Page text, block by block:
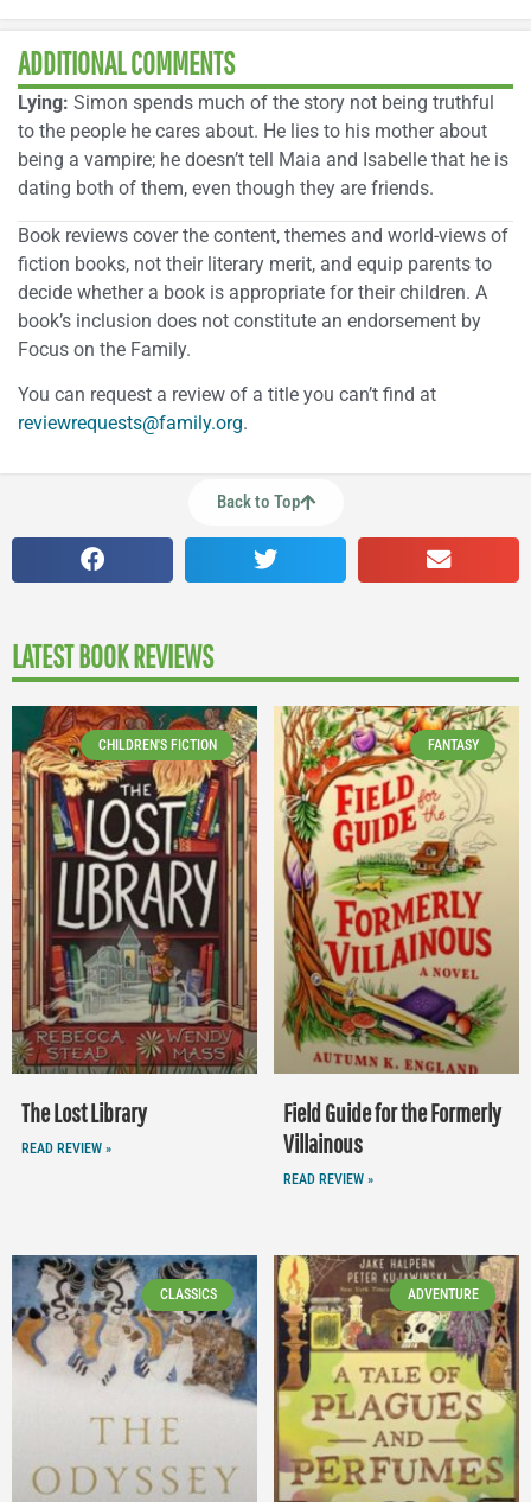
ADDITIONAL COMMENTS
Lying: Simon spends much of the story not being truthful
to the people he cares about. He lies to his mother about
being a vampire; he doesn’t tell Maia and Isabelle that he is
dating both of them, even though they are friends.
Book reviews cover the content, themes and world-views of
fiction books, not their literary merit, and equip parents to
decide whether a book is appropriate for their children. A
book’s inclusion does not constitute an endorsement by
Focus on the Family.
You can request a review of a title you can’t find at
reviewrequests@family.org.
Back to Top
LATEST BOOK REVIEWS
CHILDREN'S FICTION
The Lost Library
READ REVIEW »
FANTASY
Field Guide for the Formerly
Villainous
READ REVIEW »
CLASSICS ADVENTURE